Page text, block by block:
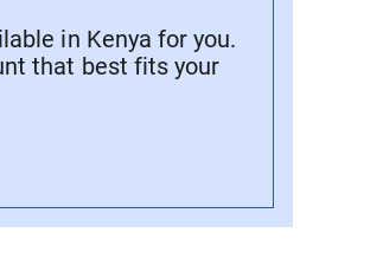
in Kenya for you.
that best fits your